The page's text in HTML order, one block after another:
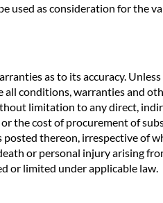
used as consideration for the
as to its accuracy.
conditions, warranties and
limitation to any direct,
the cost of procurement of
thereon, irrespective of
or personal injury arising
or limited under applicable law.